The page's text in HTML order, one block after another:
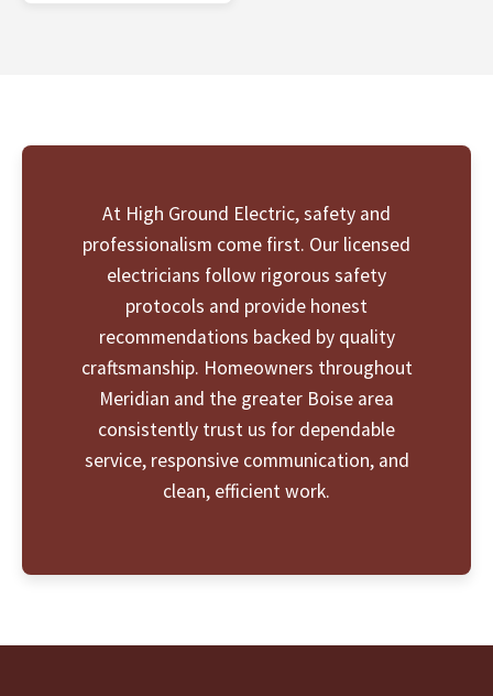
At High Ground Electric, safety and
professionalism come first. Our licensed
electricians follow rigorous safety
protocols and provide honest
recommendations backed by quality
craftsmanship. Homeowners throughout
Meridian and the greater Boise area
consistently trust us for dependable
service, responsive communication, and
clean, efficient work.